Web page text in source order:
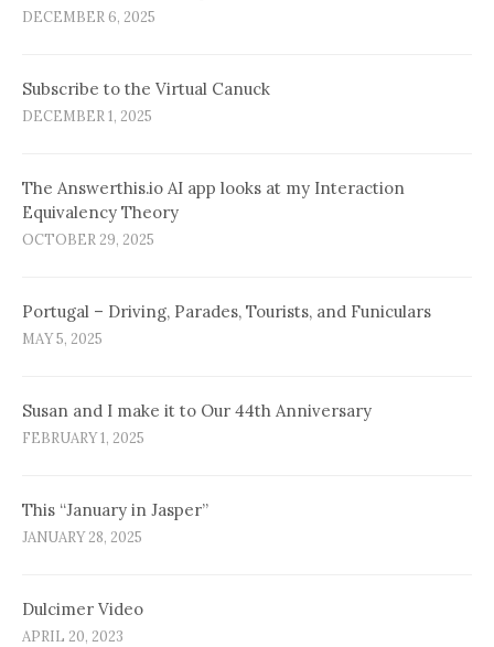
DECEMBER 6, 2025
Subscribe to the Virtual Canuck
DECEMBER 1, 2025
The Answerthis.io AI app looks at my Interaction
Equivalency Theory
OCTOBER 29, 2025
Portugal – Driving, Parades, Tourists, and Funiculars
MAY 5, 2025
Susan and I make it to Our 44th Anniversary
FEBRUARY 1, 2025
This “January in Jasper”
JANUARY 28, 2025
Dulcimer Video
APRIL 20, 2023